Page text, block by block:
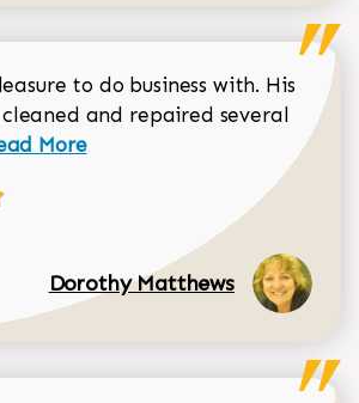
to do business with. His
and repaired several
more about Dorothy Matthews
More
Dorothy Matthews